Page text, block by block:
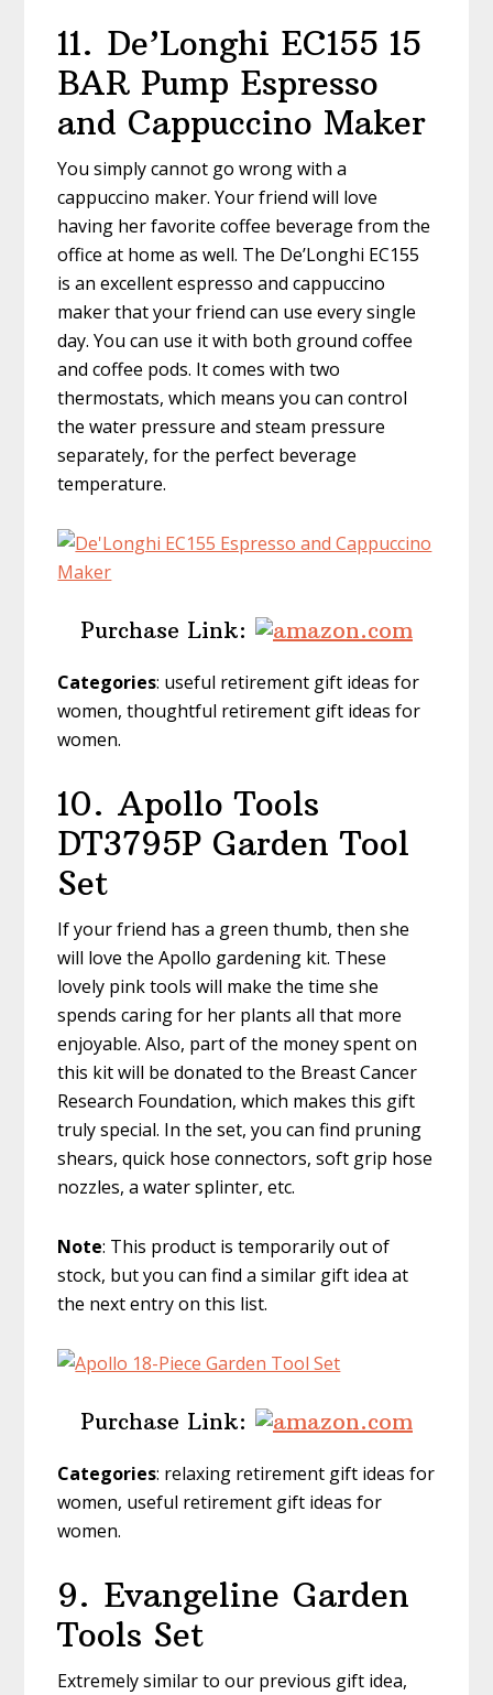
11. De’Longhi EC155 15
BAR Pump Espresso
and Cappuccino Maker
You simply cannot go wrong with a
cappuccino maker. Your friend will love
having her favorite coffee beverage from the
office at home as well. The De’Longhi EC155
is an excellent espresso and cappuccino
maker that your friend can use every single
day. You can use it with both ground coffee
and coffee pods. It comes with two
thermostats, which means you can control
the water pressure and steam pressure
separately, for the perfect beverage
temperature.
Purchase Link:
Categories: useful retirement gift ideas for
women, thoughtful retirement gift ideas for
women.
10.Apollo Tools
DT3795P Garden Tool
Set
If your friend has a green thumb, then she
will love the Apollo gardening kit. These
lovely pink tools will make the time she
spends caring for her plants all that more
enjoyable. Also, part of the money spent on
this kit will be donated to the Breast Cancer
Research Foundation, which makes this gift
truly special. In the set, you can find pruning
shears, quick hose connectors, soft grip hose
nozzles, a water splinter, etc.
Note: This product is temporarily out of
stock, but you can find a similar gift idea at
the next entry on this list.
Purchase Link:
Categories: relaxing retirement gift ideas for
women, useful retirement gift ideas for
women.
9. Evangeline Garden
Tools Set
Extremely similar to our previous gift idea,